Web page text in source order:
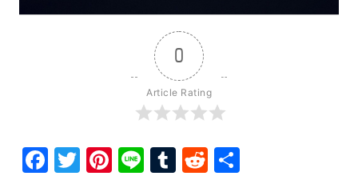
0
Article Rating
Facebook
Twitter
Pinterest
LineTumblr
Reddit